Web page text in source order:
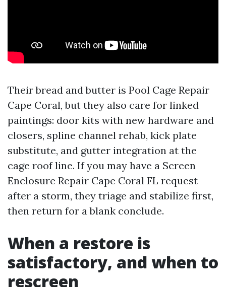
Their bread and butter is Pool Cage Repair
Cape Coral, but they also care for linked
paintings: door kits with new hardware and
closers, spline channel rehab, kick plate
substitute, and gutter integration at the
cage roof line. If you may have a Screen
Enclosure Repair Cape Coral FL request
after a storm, they triage and stabilize first,
then return for a blank conclude.
When a restore is
satisfactory, and when to
rescreen